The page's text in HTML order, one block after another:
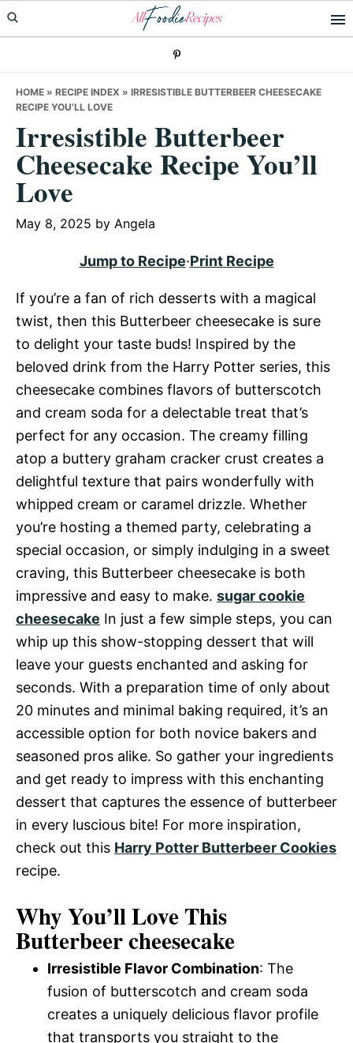
Skip
to
Skip
to
Skip
to
HOME » RECIPE INDEX » IRRESISTIBLE BUTTERBEER CHEESECAKE
RECIPE YOU’LL LOVE
Irresistible Butterbeer
Cheesecake Recipe You’ll
Love
May 8, 2025 by Angela
Jump to Recipe·Print Recipe
If you’re a fan of rich desserts with a magical
twist, then this Butterbeer cheesecake is sure
to delight your taste buds! Inspired by the
beloved drink from the Harry Potter series, this
cheesecake combines flavors of butterscotch
and cream soda for a delectable treat that’s
perfect for any occasion. The creamy filling
atop a buttery graham cracker crust creates a
delightful texture that pairs wonderfully with
whipped cream or caramel drizzle. Whether
you’re hosting a themed party, celebrating a
special occasion, or simply indulging in a sweet
craving, this Butterbeer cheesecake is both
impressive and easy to make. sugar cookie
cheesecake In just a few simple steps, you can
whip up this show-stopping dessert that will
leave your guests enchanted and asking for
seconds. With a preparation time of only about
20 minutes and minimal baking required, it’s an
accessible option for both novice bakers and
seasoned pros alike. So gather your ingredients
and get ready to impress with this enchanting
dessert that captures the essence of butterbeer
in every luscious bite! For more inspiration,
check out this Harry Potter Butterbeer Cookies
recipe.
Why You’ll Love This
Butterbeer cheesecake
Irresistible Flavor Combination: The
fusion of butterscotch and cream soda
creates a uniquely delicious flavor profile
that transports you straight to the